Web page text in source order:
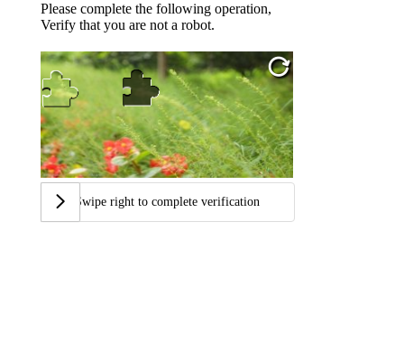
Please complete the following operation,
Verify that you are not a robot.
Swipe right to complete verification